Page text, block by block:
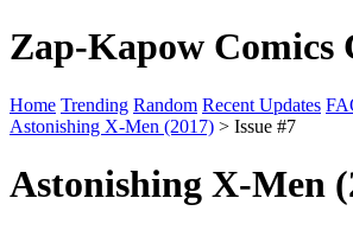
Zap-Kapow Comics
Home Trending Random Recent Updates
Astonishing X-Men (2017) > Issue #7
Astonishing X-Men